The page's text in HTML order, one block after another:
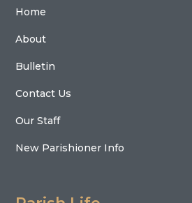
Home
About
Bulletin
Contact Us
Our Staff
New Parishioner Info